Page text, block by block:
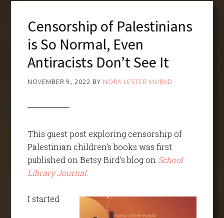
Censorship of Palestinians
is So Normal, Even
Antiracists Don’t See It
NOVEMBER 9, 2022 BY NORA LESTER MURAD
This guest post exploring censorship of
Palestinian children’s books was first
published on Betsy Bird’s blog on School
Library Journal.
I started